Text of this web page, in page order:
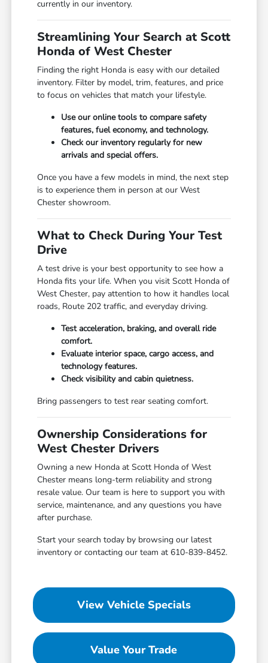
currently in our inventory.
Streamlining Your Search at Scott
Honda of West Chester
Finding the right Honda is easy with our detailed
inventory. Filter by model, trim, features, and price
to focus on vehicles that match your lifestyle.
Use our online tools to compare safety
features, fuel economy, and technology.
Check our inventory regularly for new
arrivals and special offers.
Once you have a few models in mind, the next step
is to experience them in person at our West
Chester showroom.
What to Check During Your Test
Drive
A test drive is your best opportunity to see how a
Honda fits your life. When you visit Scott Honda of
West Chester, pay attention to how it handles local
roads, Route 202 traffic, and everyday driving.
Test acceleration, braking, and overall ride
comfort.
Evaluate interior space, cargo access, and
technology features.
Check visibility and cabin quietness.
Bring passengers to test rear seating comfort.
Ownership Considerations for
West Chester Drivers
Owning a new Honda at Scott Honda of West
Chester means long-term reliability and strong
resale value. Our team is here to support you with
service, maintenance, and any questions you have
after purchase.
Start your search today by browsing our latest
inventory or contacting our team at 610-839-8452.
View Vehicle Specials
Value Your Trade